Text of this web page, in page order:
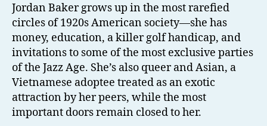
Jordan Baker grows up in the most rarefied
circles of 1920s American society—she has
money, education, a killer golf handicap, and
invitations to some of the most exclusive parties
of the Jazz Age. She’s also queer and Asian, a
Vietnamese adoptee treated as an exotic
attraction by her peers, while the most
important doors remain closed to her.